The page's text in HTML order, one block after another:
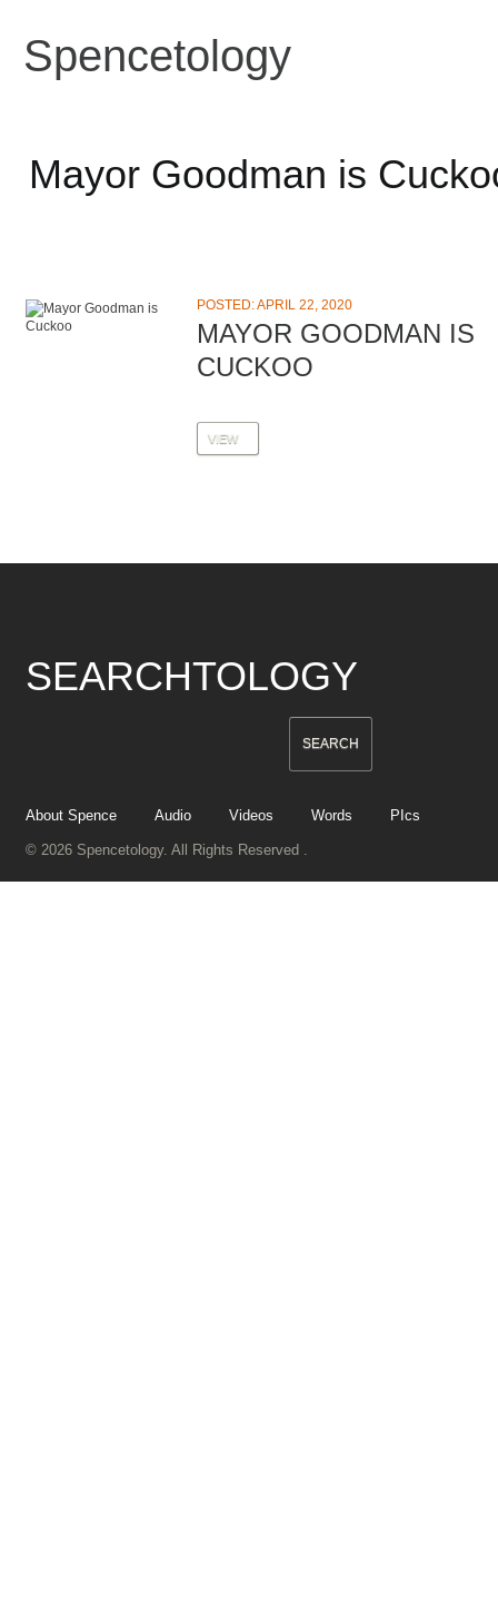
Spencetology
Mayor Goodman is
POSTED: APRIL 22, 2020
MAYOR GOODMAN IS
CUCKOO
VIEW
SEARCHTOLOGY
About Spence Audio Videos Words PIcs
© 2026 Spencetology. All Rights Reserved .